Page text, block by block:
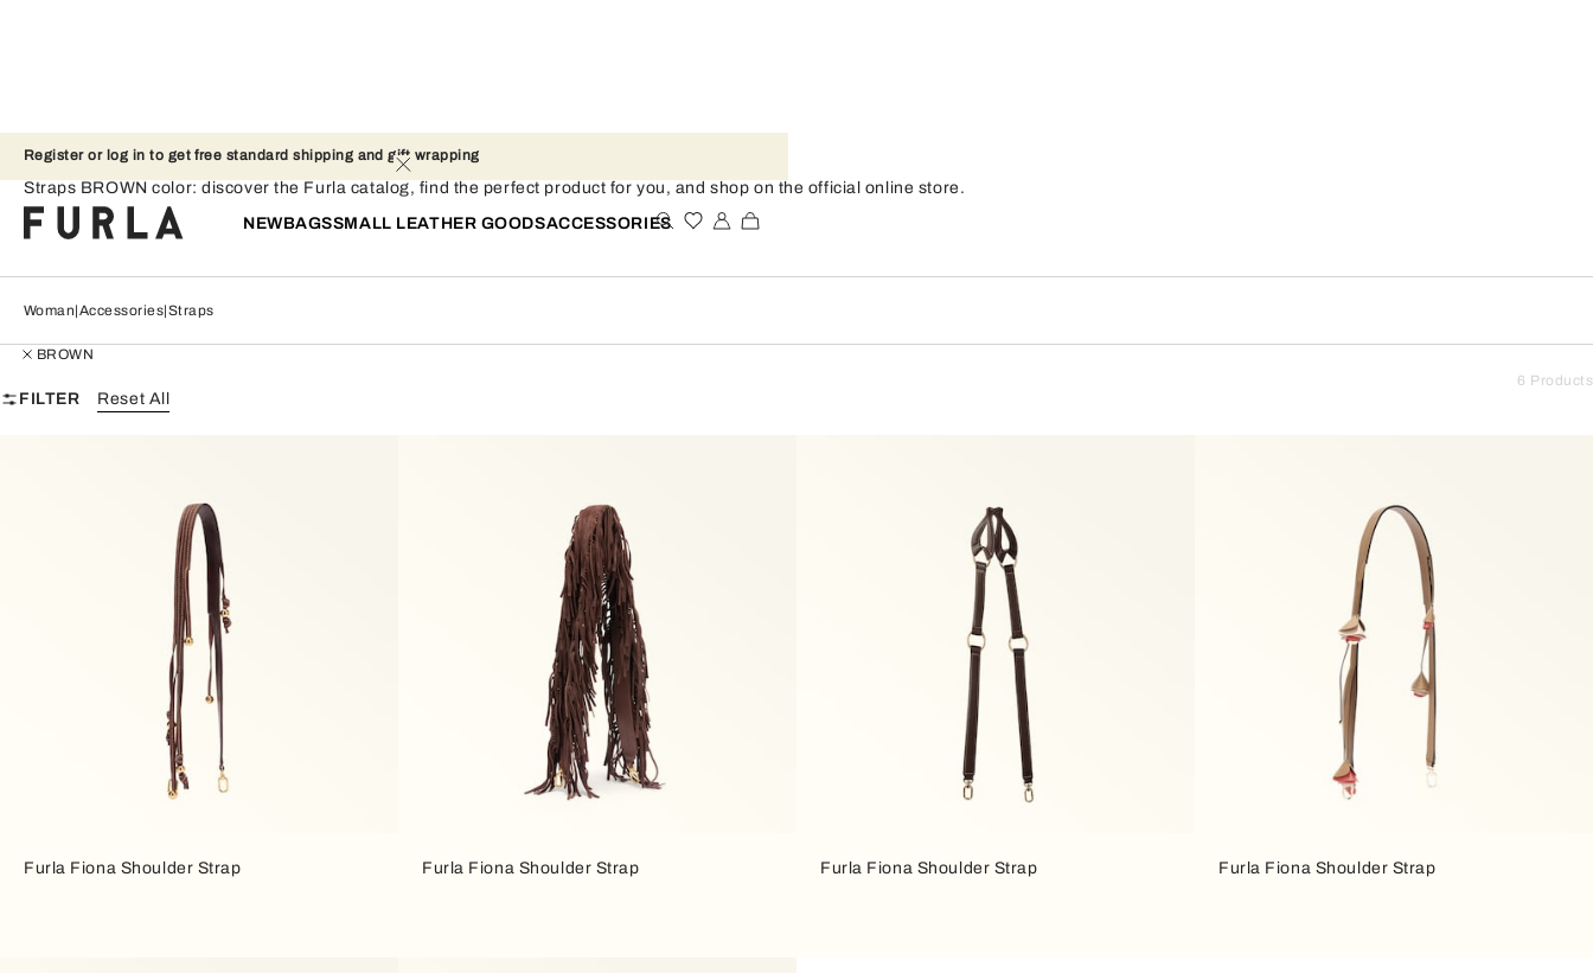
Register or log in to get free standard shipping and gift wrapping
NEWBAGSSMALL LEATHER GOODSACCESSORIES
Straps - BROWN
Straps BROWN color: discover the Furla catalog, find the perfect product for you, and shop on the official online store.
Woman Accessories Straps
BROWN
FILTER Reset All
6 Products
Furla Fiona Shoulder Strap Furla Fiona Shoulder Strap Furla Fiona Shoulder Strap Furla Fiona Shoulder Strap